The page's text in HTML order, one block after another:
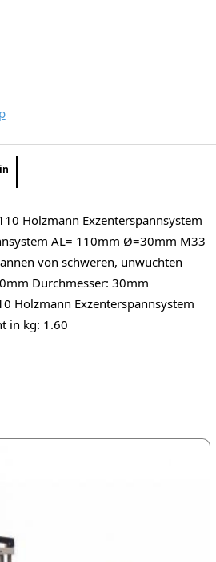
Holzmann Exzenterspannsystem
AL= 110mm Ø=30mm M33
von schweren, unwuchten
Durchmesser: 30mm
Holzmann Exzenterspannsystem
in kg: 1.60